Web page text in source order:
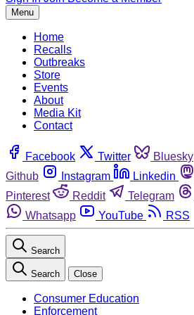
Menu
Home
Recalls
Outbreaks
Store
Events
About
Media Kit
Contact
Facebook Twitter Bluesky
Github
Instagram Linkedin
Pinterest
Reddit Telegram
Whatsapp
YouTube RSS
Search
Search Close
Consumer Education
Enforcement